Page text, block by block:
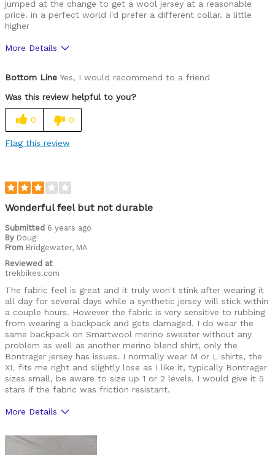
jumped at the change to get a wool jersey at a reasonable
price. in a perfect world i'd prefer a different collar. a little
higher
More Details
Durable
Great features
Cons
Best for
Cold weather
Commuting
Roads
Trails
Training
Describe Yourself I'll ride anything, anywhere, anytime
Bottom Line Yes, I would recommend to a friend
Was this review helpful to you?
0 0
Flag this review
Wonderful feel but not durable
Submitted 6 years ago
By Doug
From Bridgewater, MA
Reviewed at
trekbikes.com
The fabric feel is great and it truly won't stink after wearing it
all day for several days while a synthetic jersey will stick within
a couple hours. However the fabric is very sensitive to rubbing
from wearing a backpack and gets damaged. I do wear the
same backpack on Smartwool merino sweater without any
problem as well as another merino blend shirt, only the
Bontrager jersey has issues. I normally wear M or L shirts, the
XL fits me right and slightly lose as I like it, typically Bontrager
sizes small, be aware to size up 1 or 2 levels. I would give it 5
stars if the fabric was friction resistant.
More Details
do not stick after several days sweating in it